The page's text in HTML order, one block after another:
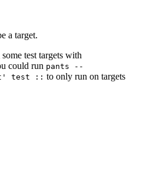
a target.
test targets with
could run pants --
test :: to only run on targets